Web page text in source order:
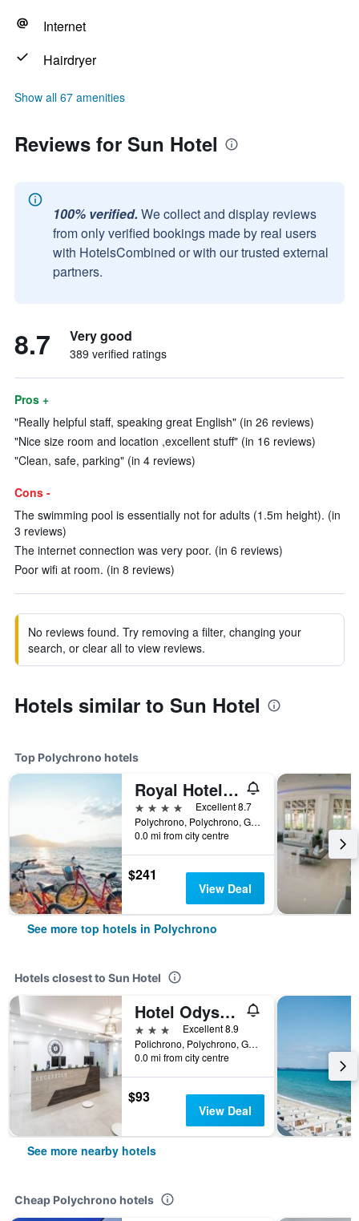
Internet
Hairdryer
Show all 67 amenities
Reviews for Sun Hotel
100% verified. We collect and display reviews
from only verified bookings made by real users
with HotelsCombined or with our trusted external
partners.
8.7 Very good
389 verified ratings
Pros +
"Really helpful staff, speaking great English" (in 26 reviews)
"Nice size room and location ,excellent stuff" (in 16 reviews)
"Clean, safe, parking" (in 4 reviews)
Cons -
The swimming pool is essentially not for adults (1.5m height). (in
3 reviews)
The internet connection was very poor. (in 6 reviews)
Poor wifi at room. (in 8 reviews)
No reviews found. Try removing a filter, changing your
search, or clear all to view reviews.
Hotels similar to Sun Hotel
Top Polychrono hotels
Royal Hotel and Suites
4 stars
Excellent 8.7
Polychrono, Polychrono, Greece
0.0 mi from city centre
$241
View Deal
See more top hotels in Polychrono
Hotels closest to Sun Hotel
Hotel Odysseas
3 stars
Excellent 8.9
Polichrono, Polychrono, Greece
0.0 mi from city centre
$93
View Deal
See more nearby hotels
Cheap Polychrono hotels